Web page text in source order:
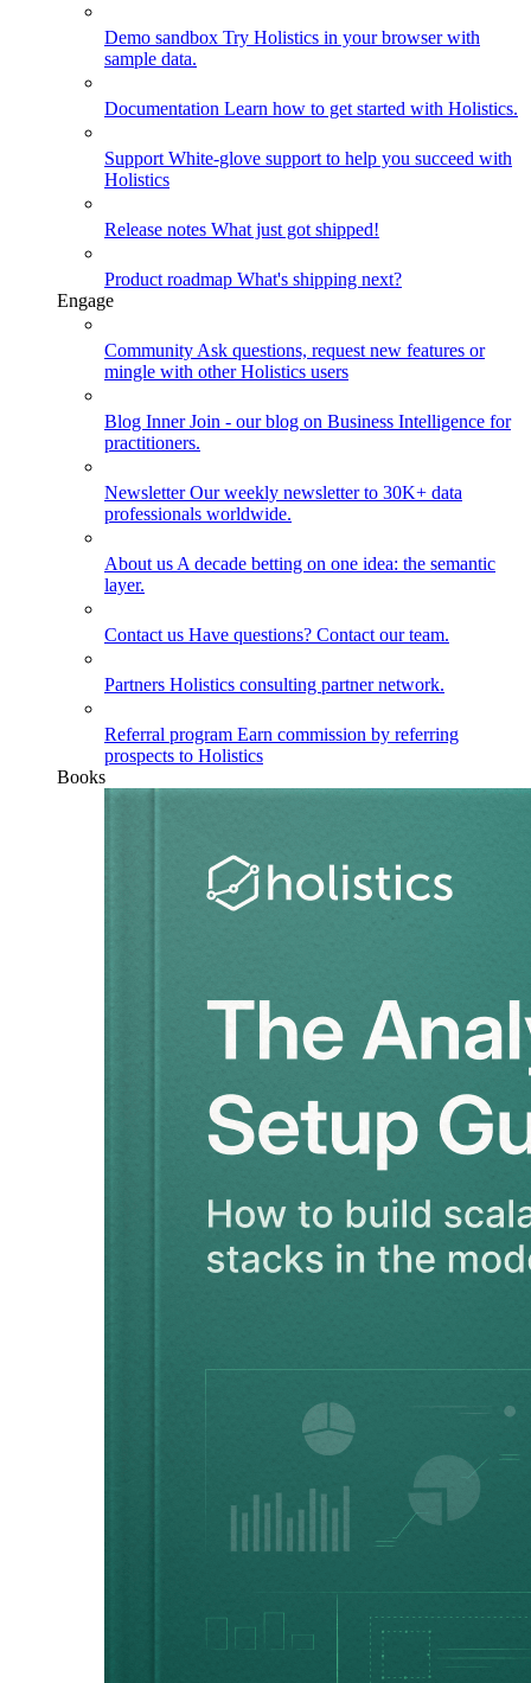
Demo sandbox Try Holistics in your browser with
sample data.
Documentation Learn how to get started with Holistics.
Support White-glove support to help you succeed with
Holistics
Release notes What just got shipped!
Product roadmap What's shipping next?
Engage
Community Ask questions, request new features or
mingle with other Holistics users
Blog Inner Join - our blog on Business Intelligence for
practitioners.
NewsletterOur weekly newsletter to 30K+ data
professionals worldwide.
About us A decade betting on one idea: the semantic
layer.
Contact us Have questions? Contact our team.
Partners Holistics consulting partner network.
Referral program Earn commission by referring
prospects to Holistics
Books